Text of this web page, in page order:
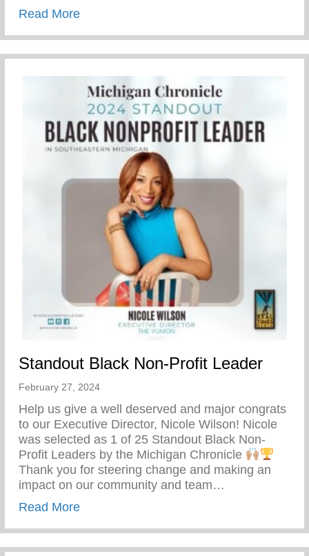
Read Moreabout How Parents And Families Are
Standout Black Non-Profit Leader
February 27, 2024
Help us give a well deserved and major congrats
to our Executive Director, Nicole Wilson! Nicole
was selected as 1 of 25 Standout Black Non-
Profit Leaders by the Michigan Chronicle
Thank you for steering change and making an
impact on our community and team…
Read Moreabout Standout Black Non-Profit Leader